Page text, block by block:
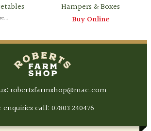
Hampers & Boxes
Buy Online
robertsfarmshop@mac.com
enquiries call: 07803 240476